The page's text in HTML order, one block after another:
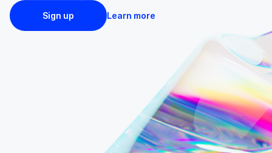
Sign up Learn more